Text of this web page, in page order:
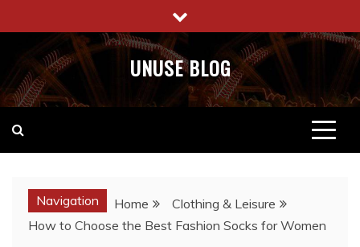
to
content
UNUSE BLOG
Navigation Home
Clothing & Leisure
How to Choose the Best Fashion Socks for Women